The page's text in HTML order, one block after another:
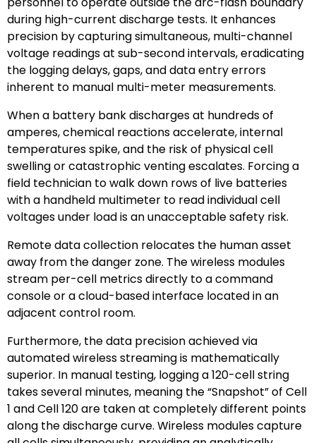
during high-current discharge tests. It enhances
precision by capturing simultaneous, multi-channel
voltage readings at sub-second intervals, eradicating
the logging delays, gaps, and data entry errors
inherent to manual multi-meter measurements.
When a battery bank discharges at hundreds of
amperes, chemical reactions accelerate, internal
temperatures spike, and the risk of physical cell
swelling or catastrophic venting escalates. Forcing a
field technician to walk down rows of live batteries
with a handheld multimeter to read individual cell
voltages under load is an unacceptable safety risk.
Remote data collection relocates the human asset
away from the danger zone. The wireless modules
stream per-cell metrics directly to a command
console or a cloud-based interface located in an
adjacent control room.
Furthermore, the data precision achieved via
automated wireless streaming is mathematically
superior. In manual testing, logging a 120-cell string
takes several minutes, meaning the “Snapshot” of Cell
1 and Cell 120 are taken at completely different points
along the discharge curve. Wireless modules capture